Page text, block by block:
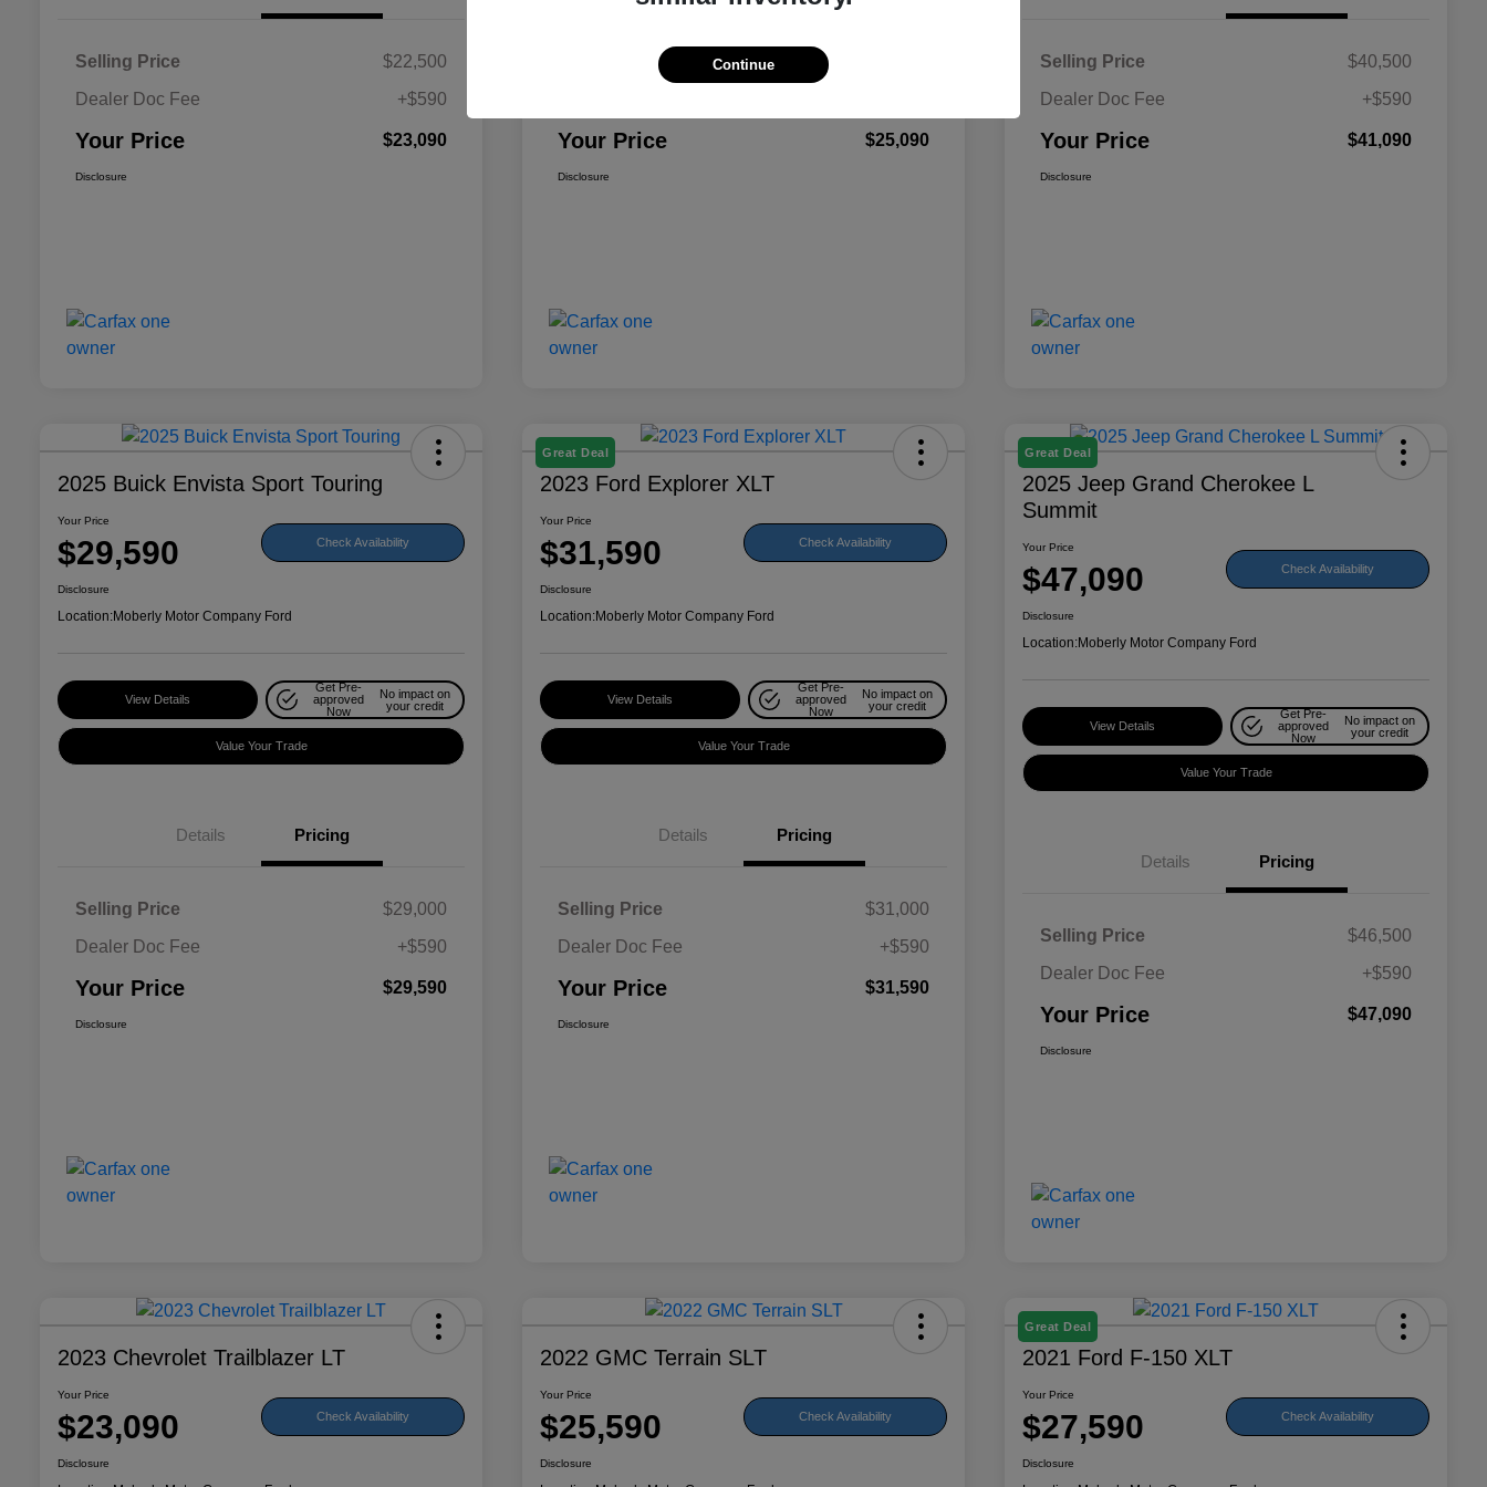
Selling Price
$22,500
Dealer Doc Fee
+$590
Your Price $23,090
Disclosure
Selling Price
Your Price $25,090
Disclosure
Selling Price
$40,500
Dealer Doc Fee
+$590
Your Price $41,090
Disclosure
2025 Buick Envista Sport Touring
Your Price
$29,590 Check Availability
Disclosure
Location:Moberly Motor Company Ford
View Details
Get Pre-
approved
Now
No impact on
your credit
Value Your Trade
Details Pricing
Selling Price
$29,000
Dealer Doc Fee
+$590
Your Price $29,590
Disclosure
Great Deal
2023 Ford Explorer XLT
Your Price
$31,590 Check Availability
Disclosure
Location:Moberly Motor Company Ford
View Details
Get Pre-
approved
Now
No impact on
your credit
Value Your Trade
Details Pricing
Selling Price
$31,000
Dealer Doc Fee
+$590
Your Price $31,590
Disclosure
Great Deal
2025 Jeep Grand Cherokee L
Summit
Your Price
$47,090 Check Availability
Disclosure
Location:Moberly Motor Company Ford
View Details
Get Pre-
approved
Now
No impact on
your credit
Value Your Trade
Details Pricing
Selling Price
$46,500
Dealer Doc Fee
+$590
Your Price $47,090
Disclosure
2023 Chevrolet Trailblazer LT
Your Price
$23,090 Check Availability
Disclosure
2022 GMC Terrain SLT
Your Price
$25,590 Check Availability
Disclosure
Great Deal
2021 Ford F-150 XLT
Your Price
$27,590 Check Availability
Disclosure
Continue